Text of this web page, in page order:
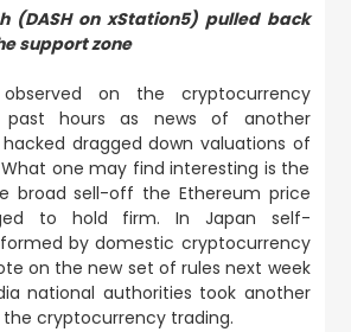
(DASH on xStation5) pulled back
support zone
on the cryptocurrency
hours as news of another
dragged down valuations of
one may find interesting is the
broad sell-off the Ethereum price
to hold firm. In Japan self-
by domestic cryptocurrency
on the new set of rules next week
national authorities took another
cryptocurrency trading.